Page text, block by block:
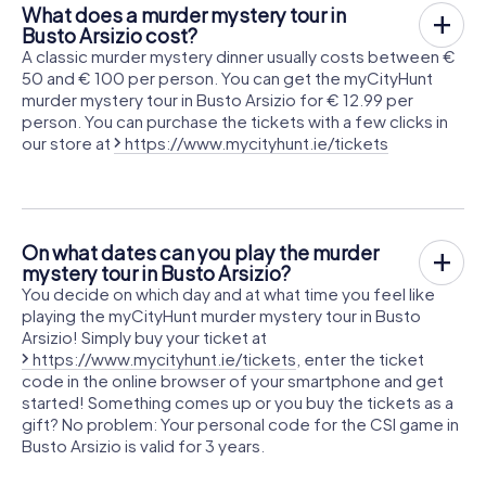
What does a murder mystery tour in
Busto Arsizio cost?
A classic murder mystery dinner usually costs between €
50 and € 100 per person. You can get the myCityHunt
murder mystery tour in Busto Arsizio for € 12.99 per
person. You can purchase the tickets with a few clicks in
our store at
https://www.mycityhunt.ie/tickets
On what dates can you play the murder
mystery tour in Busto Arsizio?
You decide on which day and at what time you feel like
playing the myCityHunt murder mystery tour in Busto
Arsizio! Simply buy your ticket at
https://www.mycityhunt.ie/tickets , enter the ticket
code in the online browser of your smartphone and get
started! Something comes up or you buy the tickets as a
gift? No problem: Your personal code for the CSI game in
Busto Arsizio is valid for 3 years.